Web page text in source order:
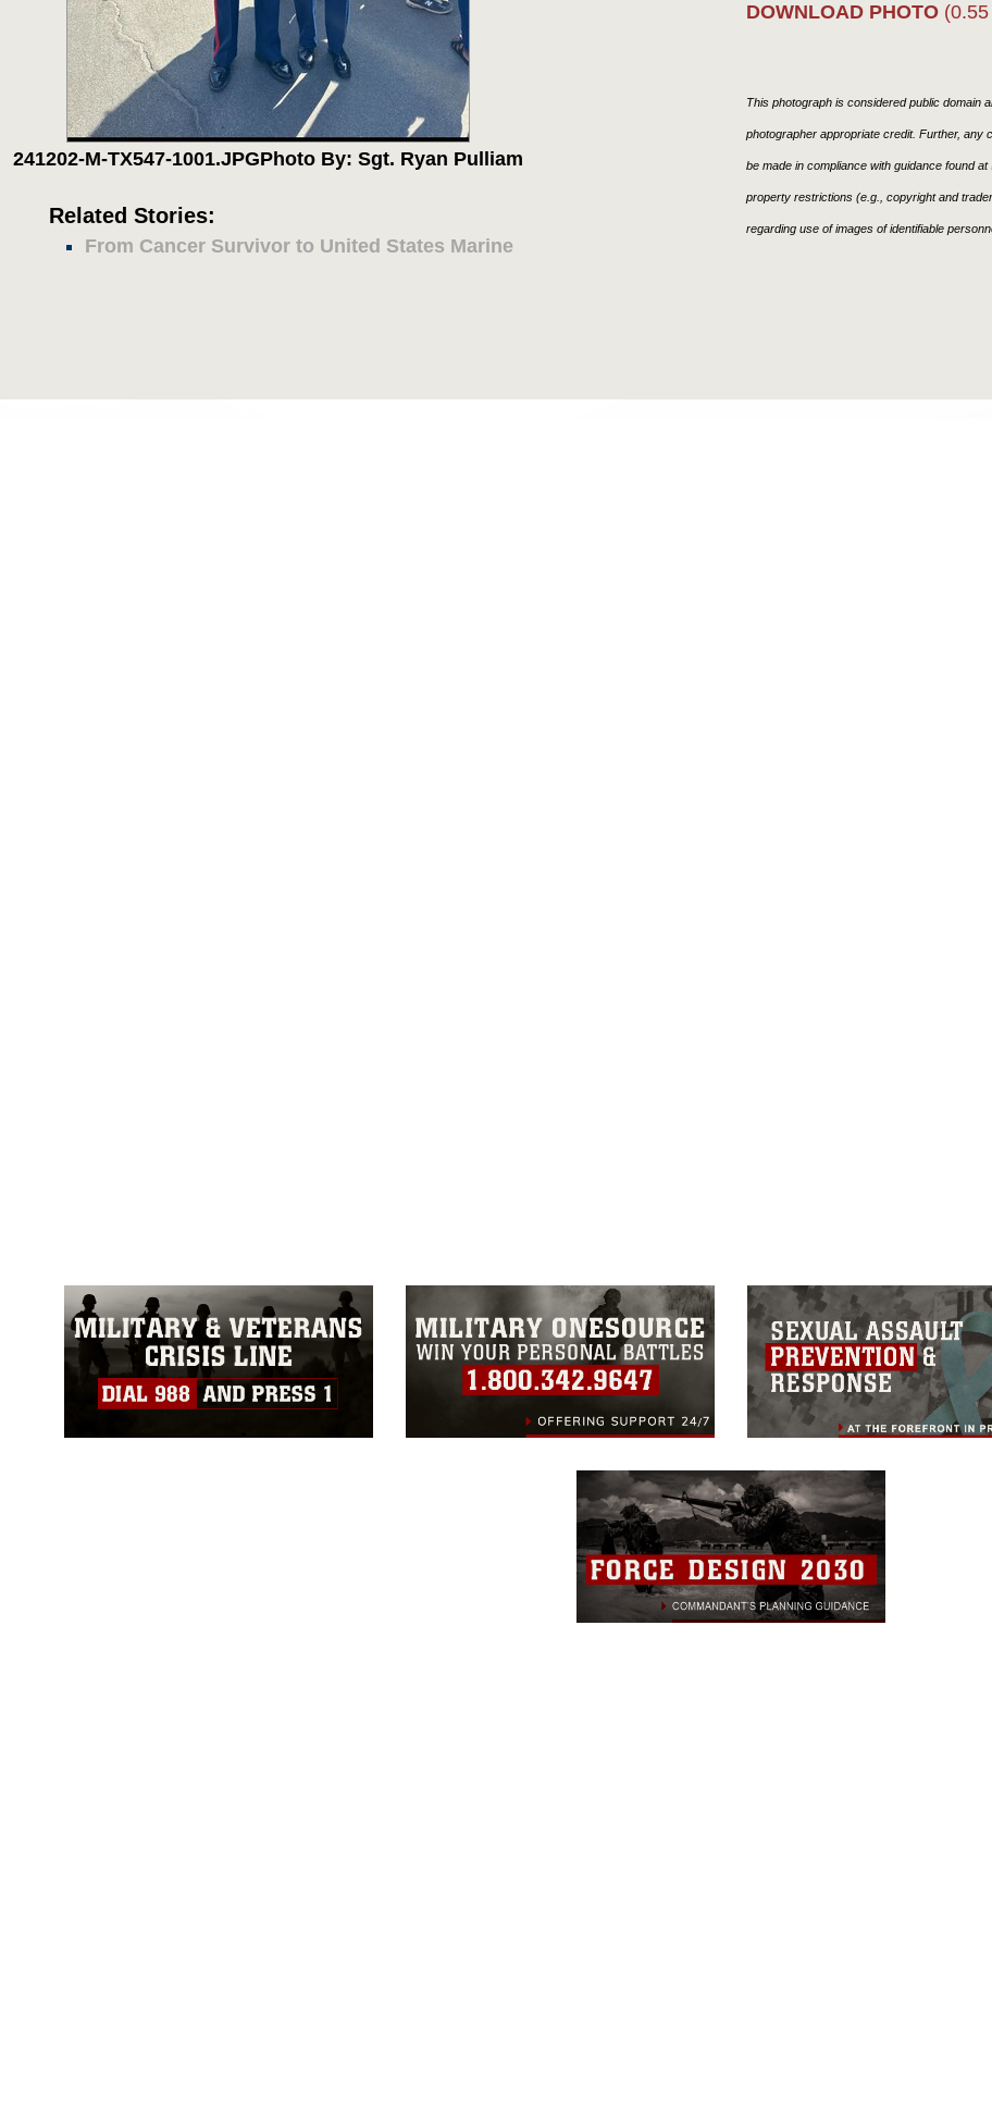
241202-M-TX547-1001.JPGPhoto By: Sgt. Ryan Pulliam
Related Stories:
From Cancer Survivor to United States Marine
DOWNLOAD PHOTO
This photograph is considered public domain
photographer appropriate credit. Further, any
be made in compliance with guidance found at
property restrictions (e.g., copyright and
regarding use of images of identifiable